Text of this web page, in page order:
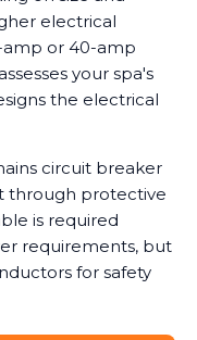
electrical
amp or 40-amp
your spa's
the electrical
circuit breaker
through protective
is required
requirements, but
for safety